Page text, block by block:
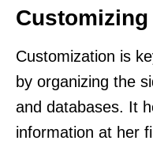
Customization is
by organizing the
and databases. It
information at her